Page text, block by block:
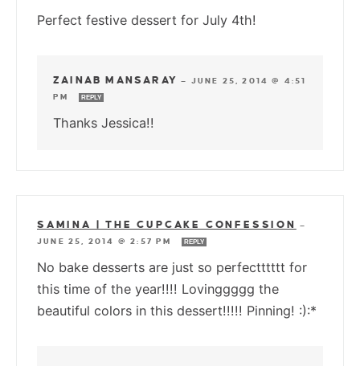
Perfect festive dessert for July 4th!
ZAINAB MANSARAY — JUNE 25, 2014 @ 4:51
PM
REPLY
Thanks Jessica!!
SAMINA | THE CUPCAKE CONFESSION
—
JUNE 25, 2014 @ 2:57 PM
REPLY
No bake desserts are just so perfectttttt for
this time of the year!!!! Lovinggggg the
beautiful colors in this dessert!!!!! Pinning! :):*